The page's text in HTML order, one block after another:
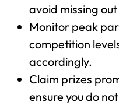
avoid missing
Monitor peak
competition
accordingly.
Claim prizes
ensure you do